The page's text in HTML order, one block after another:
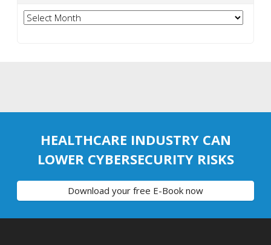
Archives
HEALTHCARE INDUSTRY CAN
LOWER CYBERSECURITY RISKS
Download your free E-Book now